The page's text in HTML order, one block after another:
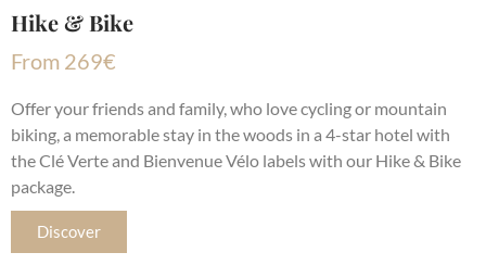
Hike & Bike
From 269€
Offer your friends and family, who love cycling or mountain
biking, a memorable stay in the woods in a 4-star hotel with
the Clé Verte and Bienvenue Vélo labels with our Hike & Bike
package.
Discover